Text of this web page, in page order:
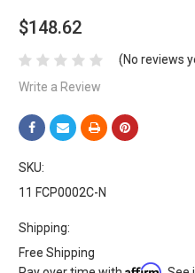
$148.62
(No reviews
Write a Review
SKU:
11 FCP0002C-N
Shipping:
Free Shipping
Affirm